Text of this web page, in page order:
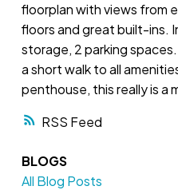
RSS
floorplan with views from
floors and great built-ins.
storage, 2 parking
a short walk to all
penthouse, this really is a
BLOGS
All Blog Posts